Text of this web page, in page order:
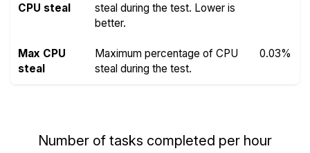
CPU steal
steal during the test. Lower is
better.
Max CPU
steal
Maximum percentage of CPU
steal during the test.
0.03%
Number of tasks completed per hour